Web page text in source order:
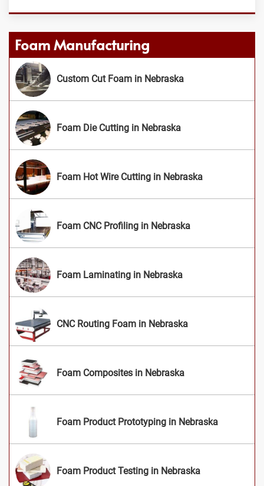
Foam Manufacturing
Custom Cut Foam in Nebraska
Foam Die Cutting in Nebraska
Foam Hot Wire Cutting in Nebraska
Foam CNC Profiling in Nebraska
Foam Laminating in Nebraska
CNC Routing Foam in Nebraska
Foam Composites in Nebraska
Foam Product Prototyping in Nebraska
Foam Product Testing in Nebraska